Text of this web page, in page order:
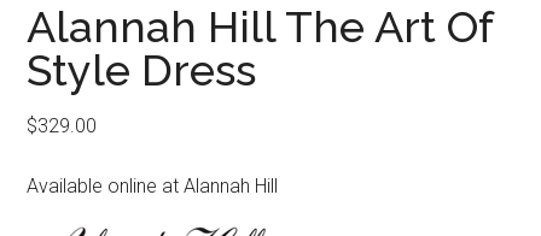
Alannah Hill The Art Of
Style Dress
$329.00
Available online at Alannah Hill